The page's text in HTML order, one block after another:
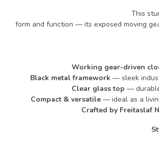
This
form and function — its exposed moving
Working gear-driven
Black metal framework — sleek
Clear glass top —
Compact & versatile— ideal as a
Crafted by Freitaslaf